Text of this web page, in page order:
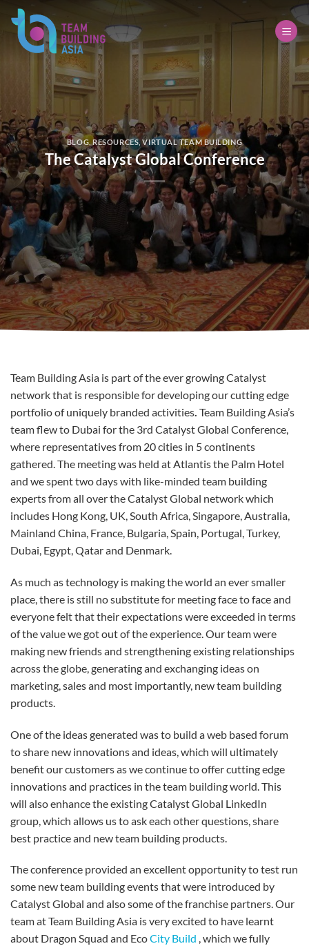
Skip
content
BLOG,RESOURCES,VIRTUAL TEAM BUILDING
The Catalyst Global Conference
Team Building Asia is part of the ever growing Catalyst
network that is responsible for developing our cutting edge
portfolio of uniquely branded activities. Team Building Asia’s
team flew to Dubai for the 3rd Catalyst Global Conference,
where representatives from 20 cities in 5 continents
gathered. The meeting was held at Atlantis the Palm Hotel
and we spent two days with like-minded team building
experts from all over the Catalyst Global network which
includes Hong Kong, UK, South Africa, Singapore, Australia,
Mainland China, France, Bulgaria, Spain, Portugal, Turkey,
Dubai, Egypt, Qatar and Denmark.
As much as technology is making the world an ever smaller
place, there is still no substitute for meeting face to face and
everyone felt that their expectations were exceeded in terms
of the value we got out of the experience. Our team were
making new friends and strengthening existing relationships
across the globe, generating and exchanging ideas on
marketing, sales and most importantly, new team building
products.
One of the ideas generated was to build a web based forum
to share new innovations and ideas, which will ultimately
benefit our customers as we continue to offer cutting edge
innovations and practices in the team building world. This
will also enhance the existing Catalyst Global LinkedIn
group, which allows us to ask each other questions, share
best practice and new team building products.
The conference provided an excellent opportunity to test run
some new team building events that were introduced by
Catalyst Global and also some of the franchise partners. Our
team at Team Building Asia is very excited to have learnt
about Dragon Squad and EcoCity Build , which we fully